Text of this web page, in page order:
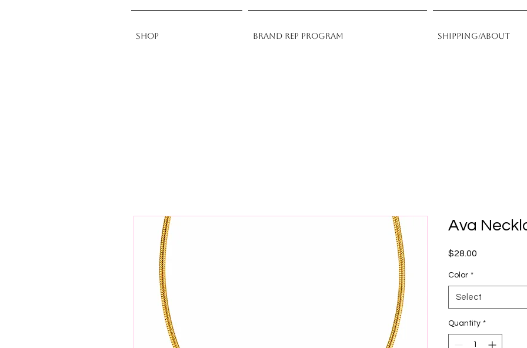
Shop Brand Rep Program Shipping/About
Ava
$28.00
Color *
Select
Quantity *